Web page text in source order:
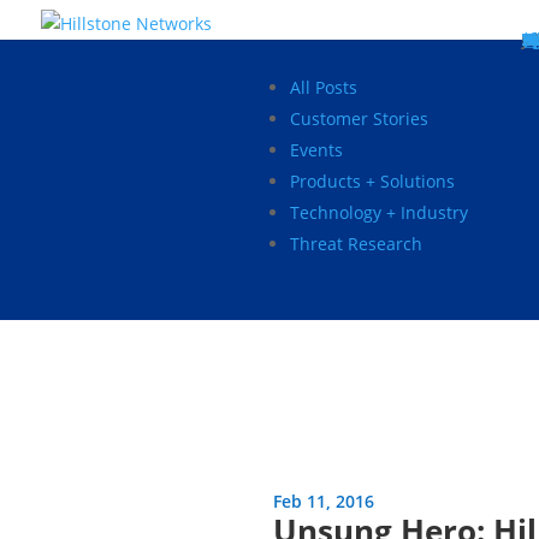
5
5
5
5
5
All Posts
Customer Stories
Events
Products + Solutions
Technology + Industry
Threat Research
Feb 11, 2016